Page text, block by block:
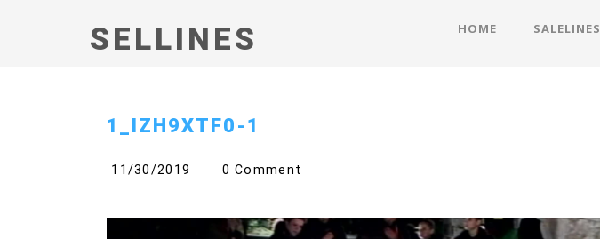
SELLINES HOME SALELINES
1_IZH9XTF0-1
11/30/2019 0 Comment